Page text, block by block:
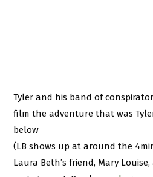
Tyler and his band of
film the adventure that was
below
(LB shows up at around the
Laura Beth’s friend, Mary